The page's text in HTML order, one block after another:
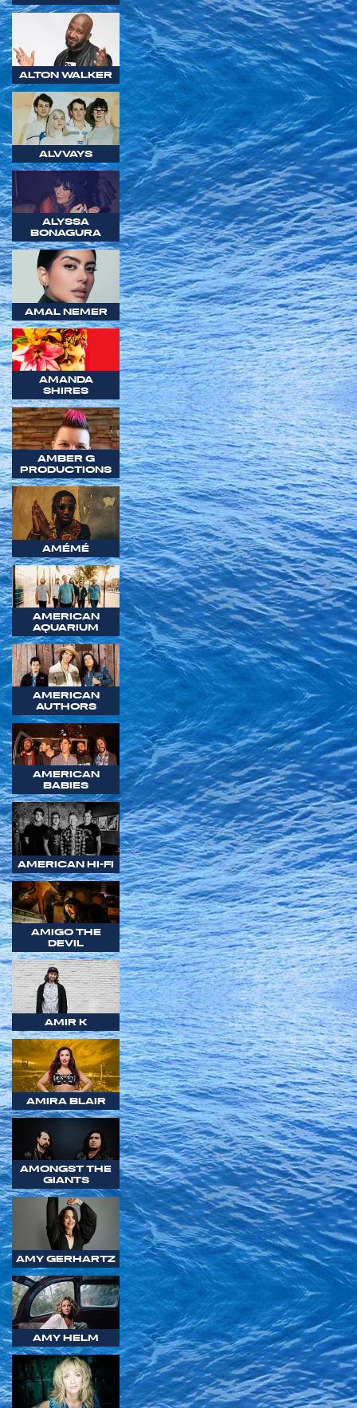
ALTON WALKER
ALVVAYS
ALYSSA
BONAGURA
AMAL NEMER
AMANDA
SHIRES
AMBER G
PRODUCTIONS
AMÉMÉ
AMERICAN
AQUARIUM
AMERICAN
AUTHORS
AMERICAN
BABIES
AMERICAN HI-FI
AMIGO THE
DEVIL
AMIR K
AMIRA BLAIR
AMONGST THE
GIANTS
AMY GERHARTZ
AMY HELM